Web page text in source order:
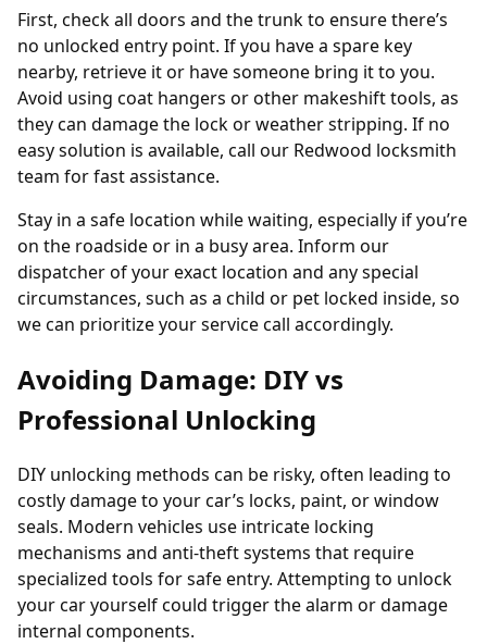
First, check all doors and the trunk to ensure there’s
no unlocked entry point. If you have a spare key
nearby, retrieve it or have someone bring it to you.
Avoid using coat hangers or other makeshift tools, as
they can damage the lock or weather stripping. If no
easy solution is available, call our Redwood locksmith
team for fast assistance.
Stay in a safe location while waiting, especially if you’re
on the roadside or in a busy area. Inform our
dispatcher of your exact location and any special
circumstances, such as a child or pet locked inside, so
we can prioritize your service call accordingly.
Avoiding Damage: DIY vs
Professional Unlocking
DIY unlocking methods can be risky, often leading to
costly damage to your car’s locks, paint, or window
seals. Modern vehicles use intricate locking
mechanisms and anti-theft systems that require
specialized tools for safe entry. Attempting to unlock
your car yourself could trigger the alarm or damage
internal components.